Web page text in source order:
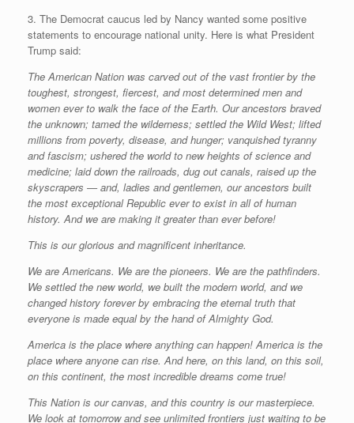
3. The Democrat caucus led by Nancy wanted some positive
statements to encourage national unity. Here is what President
Trump said:
The American Nation was carved out of the vast frontier by the
toughest, strongest, fiercest, and most determined men and
women ever to walk the face of the Earth. Our ancestors braved
the unknown; tamed the wilderness; settled the Wild West; lifted
millions from poverty, disease, and hunger; vanquished tyranny
and fascism; ushered the world to new heights of science and
medicine; laid down the railroads, dug out canals, raised up the
skyscrapers — and, ladies and gentlemen, our ancestors built
the most exceptional Republic ever to exist in all of human
history. And we are making it greater than ever before!
This is our glorious and magnificent inheritance.
We are Americans. We are the pioneers. We are the pathfinders.
We settled the new world, we built the modern world, and we
changed history forever by embracing the eternal truth that
everyone is made equal by the hand of Almighty God.
America is the place where anything can happen! America is the
place where anyone can rise. And here, on this land, on this soil,
on this continent, the most incredible dreams come true!
This Nation is our canvas, and this country is our masterpiece.
We look at tomorrow and see unlimited frontiers just waiting to be